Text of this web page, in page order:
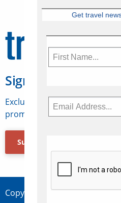
Sign Up for
Exclusive access to Canadian
promotions, jobs, FAMs and
Subscribe Now
Copyright © 2026 Concepts
Get travel